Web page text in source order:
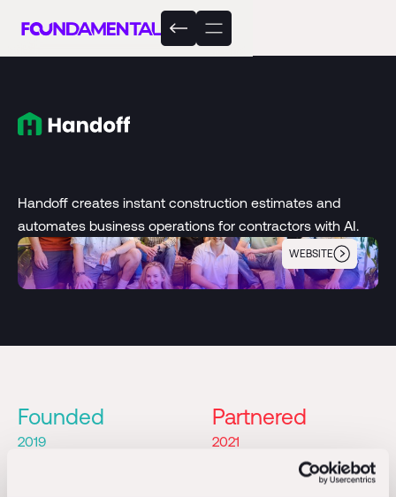
Handoff creates instant construction estimates and
automates business operations for contractors with AI.
WEBSITE
Handoff
Founded
2019
Partnered
2021